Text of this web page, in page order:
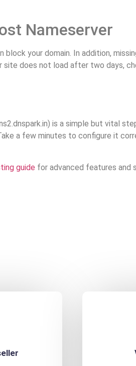
Nameserver
your domain. In addition,
does not load after two days,
is a simple but vital
a few minutes to configure it
guide for advanced features and